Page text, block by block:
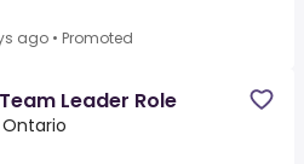
ago • Promoted
Leader Role